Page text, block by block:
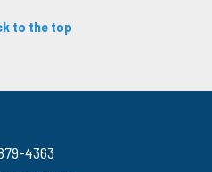
to the top
4363